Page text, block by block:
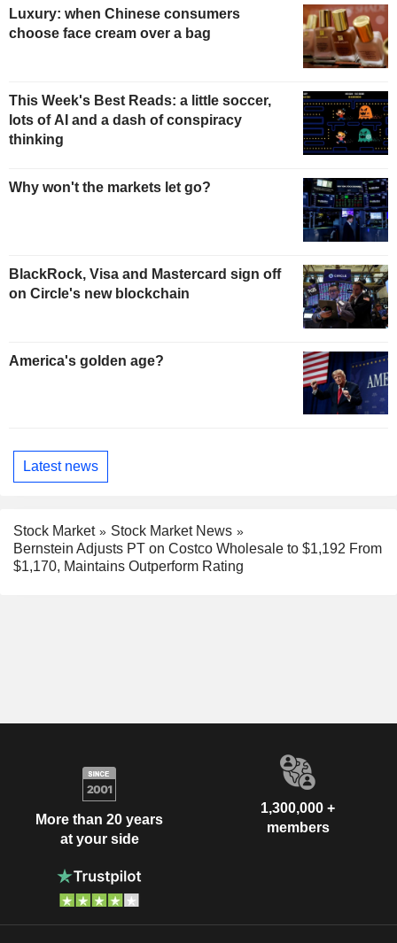
Luxury: when Chinese consumers
choose face cream over a bag
This Week's Best Reads: a little soccer,
lots of AI and a dash of conspiracy
thinking
Why won't the markets let go?
BlackRock, Visa and Mastercard sign off
on Circle's new blockchain
America's golden age?
Latest news
Stock Market
Stock Market News
Bernstein Adjusts PT on Costco Wholesale to $1,192 From
$1,170, Maintains Outperform Rating
More than 20 years
at your side
1,300,000 +
members